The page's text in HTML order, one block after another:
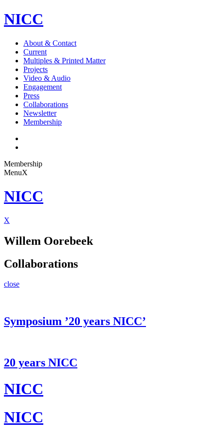
NICC
About & Contact
Current
Multiples & Printed Matter
Projects
Video & Audio
Engagement
Press
Collaborations
Newsletter
Membership
Membership
MenuX
NICC
X
Willem Oorebeek
Collaborations
close
Symposium ’20 years NICC’
20 years NICC
NICC
NICC